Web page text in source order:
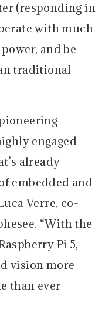
(responding in
with much
and be
traditional
engaged
already
embedded and
Verre, co-
“With the
Pi 5,
vision more
than ever